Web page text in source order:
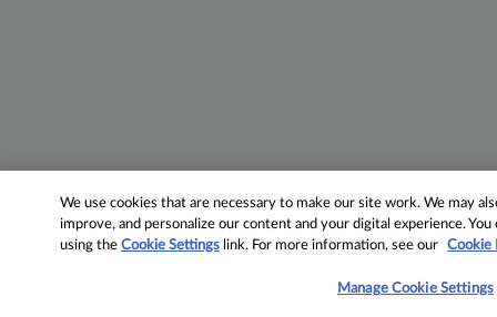
We use cookies that are necessary to make our site work. We may
improve, and personalize our content and your digital experience.
using theCookie Settings link. For more information, see our Cookie
Manage Cookie Settings